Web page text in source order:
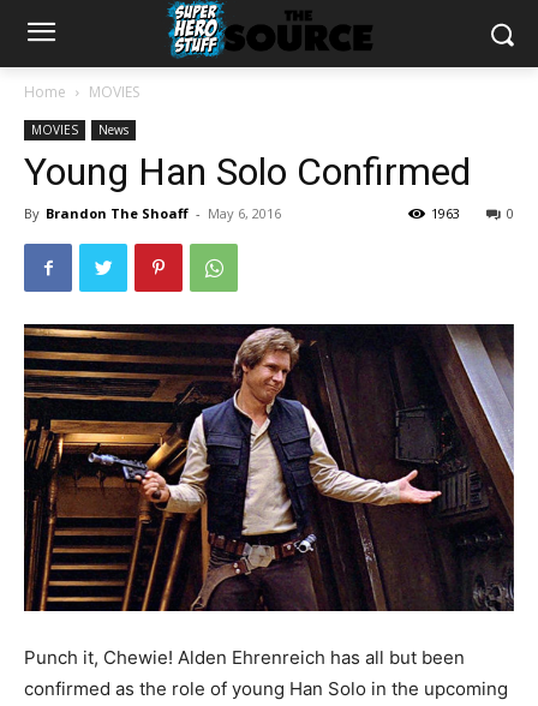
Home MOVIES
MOVIES News
Young Han Solo Confirmed
By Brandon The Shoaff - May 6, 2016 0
1963
Punch it, Chewie! Alden Ehrenreich has all but been
confirmed as the role of young Han Solo in the upcoming